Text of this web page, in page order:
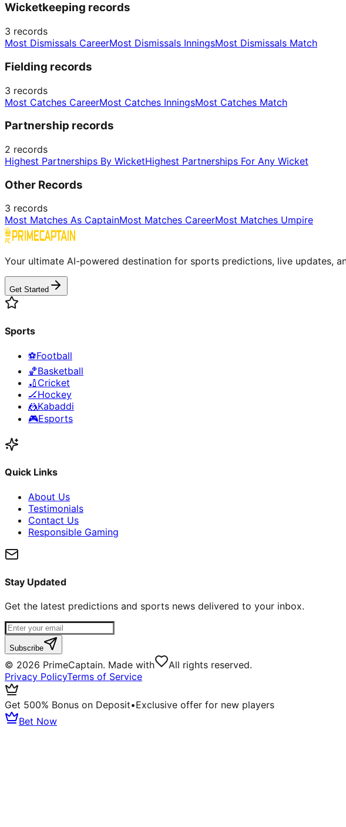
Wicketkeeping records
3 records
Most Dismissals CareerMost Dismissals InningsMost Dismissals Match
Fielding records
3 records
Most Catches CareerMost Catches InningsMost Catches Match
Partnership records
2 records
Highest Partnerships By WicketHighest Partnerships For Any Wicket
Other Records
3 records
Most Matches As CaptainMost Matches CareerMost Matches Umpire
Your ultimate AI-powered destination for sports predictions, live updates,
Get Started
Sports
⚽Football
🏀Basketball
🏏 Cricket
🏒Hockey
🤼Kabaddi
🎮Esports
Quick Links
About Us
Testimonials
Contact Us
Responsible Gaming
Stay Updated
Get the latest predictions and sports news delivered to your inbox.
Subscribe
© 2026 PrimeCaptain. Made with
All rights reserved.
Privacy PolicyTerms of Service
Get 500% Bonus on Deposit•Exclusive offer for new players
Bet Now